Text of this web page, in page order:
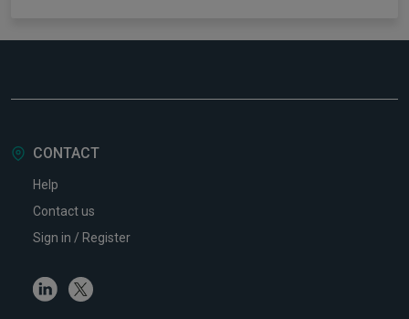
CONTACT
Help
Contact us
Sign in / Register
LinkedinTwitter